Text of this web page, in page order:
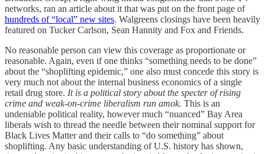
networks, ran an article about it that was put on the front page of
hundreds of “local” new sites. Walgreens closings have been heavily
featured on Tucker Carlson, Sean Hannity and Fox and Friends.
No reasonable person can view this coverage as proportionate or
reasonable. Again, even if one thinks “something needs to be done”
about the “shoplifting epidemic,” one also must concede this story is
very much not about the internal business economics of a single
retail drug store. It is a political story about the specter of rising
crime and weak-on-crime liberalism run amok. This is an
undeniable political reality, however much “nuanced” Bay Area
liberals wish to thread the needle between their nominal support for
Black Lives Matter and their calls to “do something” about
shoplifting. Any basic understanding of U.S. history has shown,